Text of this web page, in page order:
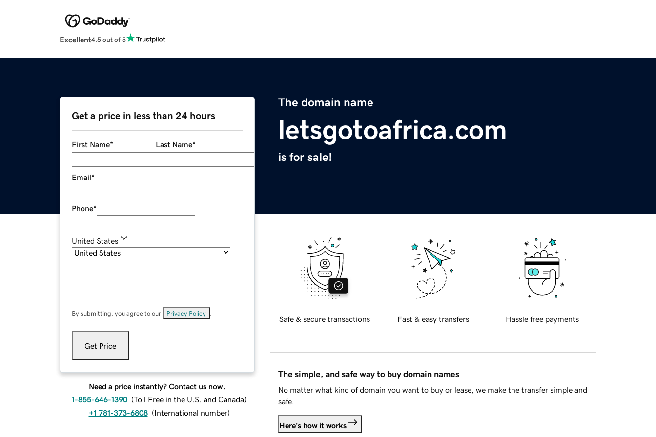
Excellent4.5 out of 5
The domain name
letsgotoafrica.com
is for sale!
Get a price in less than 24 hours
First Name* Last Name*
Email*
Phone*
United States
By submitting, you agree to our Privacy Policy
Get Price
Need a price instantly? Contact us now.
1-855-646-1390 (Toll Free in the U.S. and Canada)
+1 781-373-6808 (International number)
Safe & secure transactions Fast & easy transfers Hassle free payments
The simple, and safe way to buy domain names
No matter what kind of domain you want to buy or lease, we make the transfer simple and
safe.
Here's how it works